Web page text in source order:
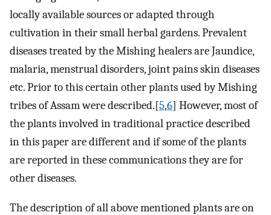
locally available sources or adapted through
cultivation in their small herbal gardens. Prevalent
diseases treated by the Mishing healers are Jaundice,
malaria, menstrual disorders, joint pains skin diseases
etc. Prior to this certain other plants used by Mishing
tribes of Assam were described.[5,6] However, most of
the plants involved in traditional practice described
in this paper are different and if some of the plants
are reported in these communications they are for
other diseases.
The description of all above mentioned plants are on